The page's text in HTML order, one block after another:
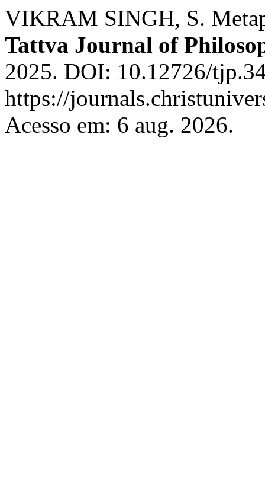
VIKRAM SINGH, S.
Tattva Journal of
2025. DOI: 10.12726/
https://
Acesso em: 6 aug. 2026.